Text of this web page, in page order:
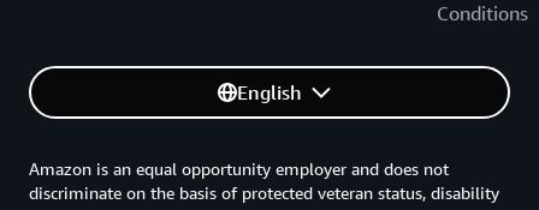
Conditions
English
Amazon is an equal opportunity employer and does not
discriminate on the basis of protected veteran status, disability